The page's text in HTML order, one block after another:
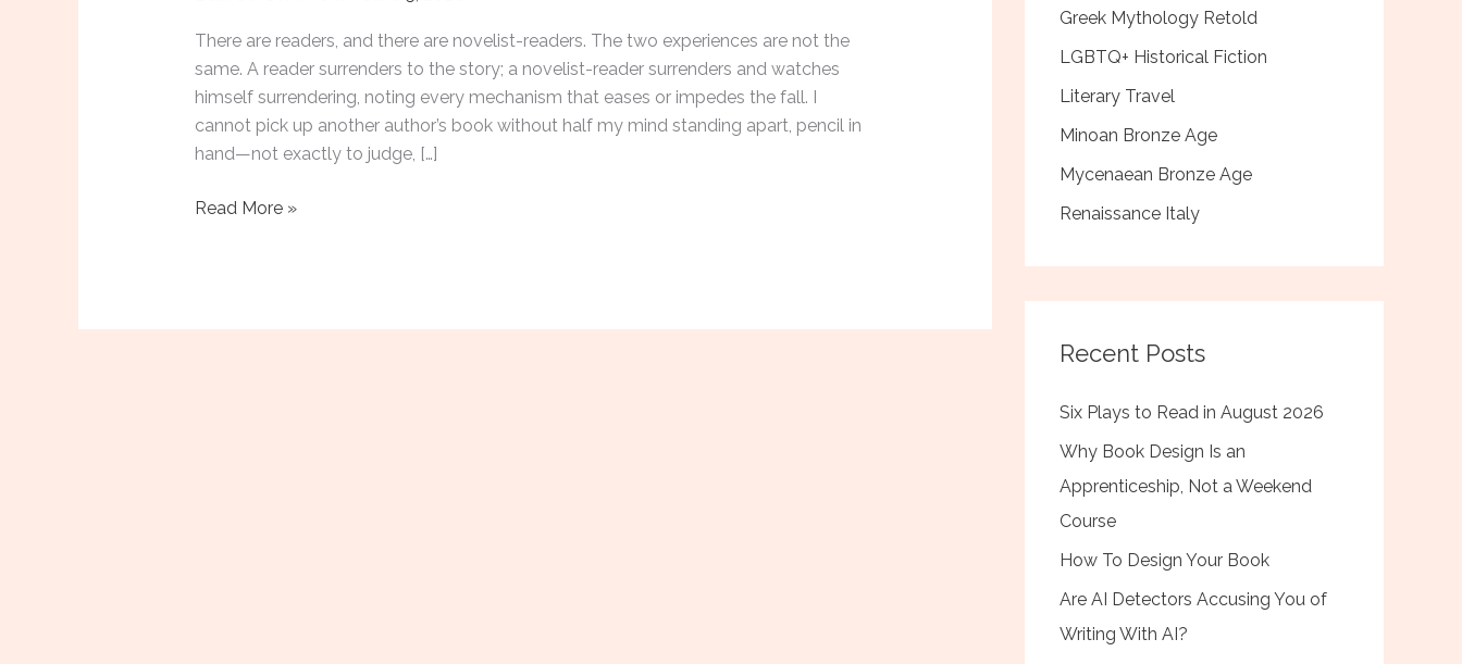
There are readers, and there are novelist-readers. The two experiences are not the
same. A reader surrenders to the story; a novelist-reader surrenders and watches
himself surrendering, noting every mechanism that eases or impedes the fall. I
cannot pick up another author’s book without half my mind standing apart, pencil in
hand—not exactly to judge, […]
Reading
Read More »
Greek Mythology Retold
LGBTQ+ Historical Fiction
Literary Travel
Minoan Bronze Age
Mycenaean Bronze Age
Renaissance Italy
Recent Posts
Six Plays to Read in August 2026
Why Book Design Is an
Apprenticeship, Not a Weekend
Course
How To Design Your Book
Are AI Detectors Accusing You of
Writing With AI?